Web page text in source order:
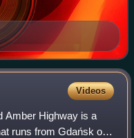
Videos
Amber Highway is a
runs from Gdańsk on